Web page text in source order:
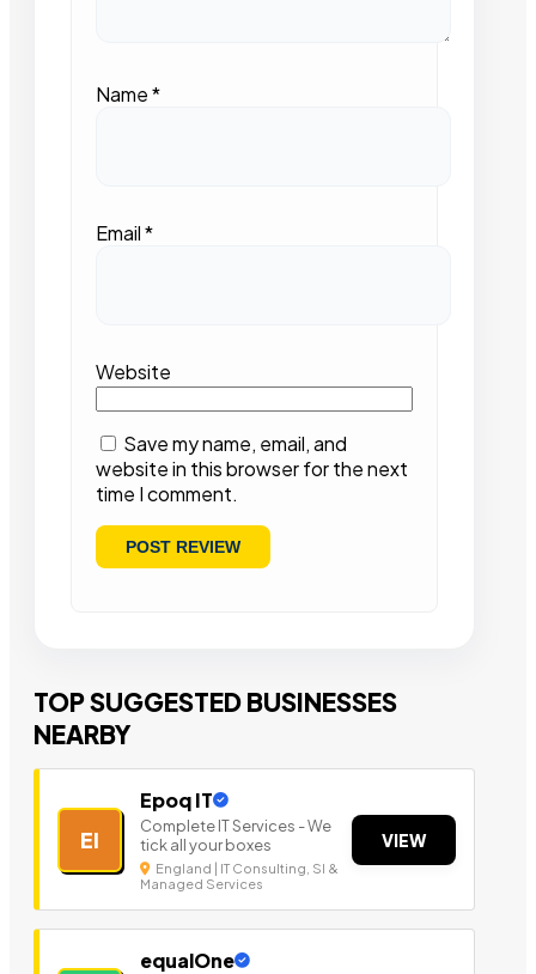
Name*
Email*
Website
Save my name, email, and
website in this browser for the next
time I comment.
TOP SUGGESTED BUSINESSES
NEARBY
EI
Epoq IT
Complete IT Services - We
tick all your boxes
England | IT Consulting, SI &
Managed Services
VIEW
equalOne